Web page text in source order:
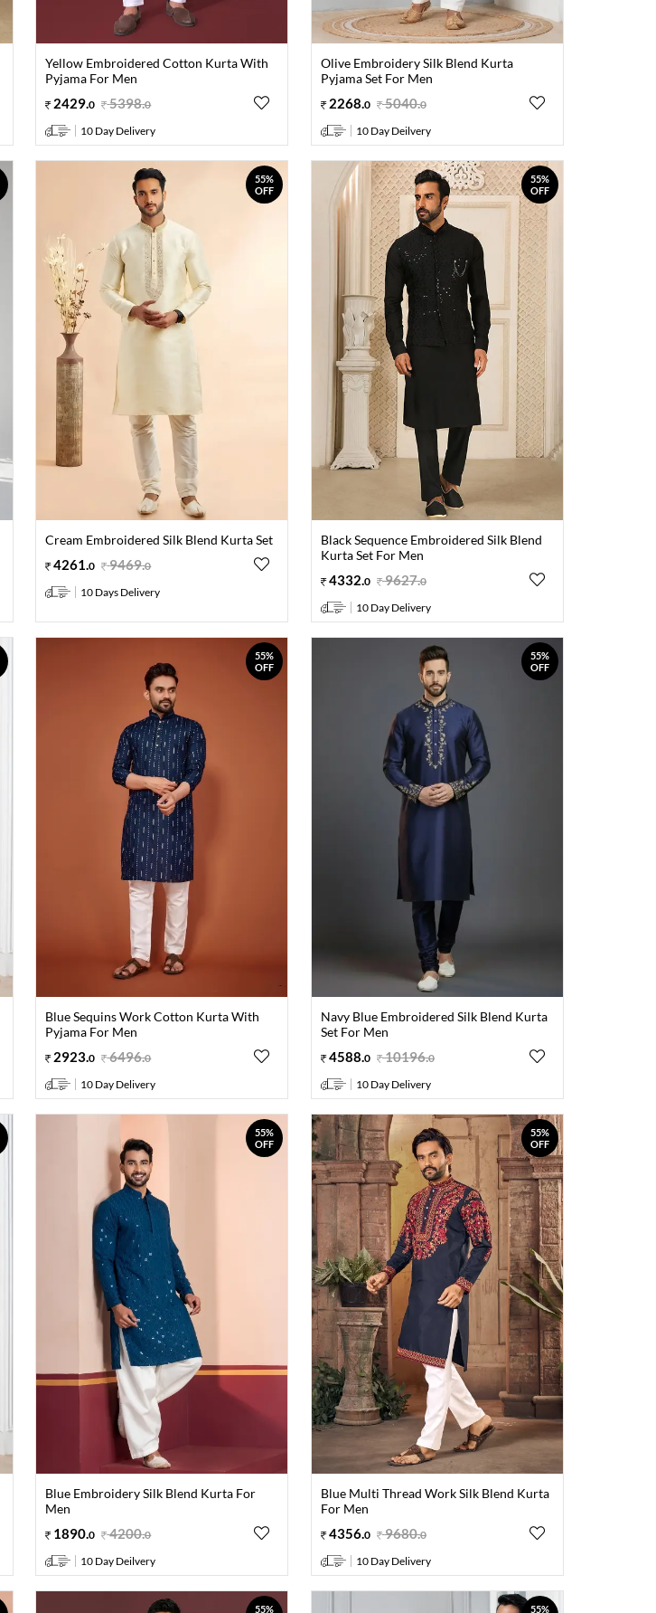
Yellow Embroidered Cotton Kurta With
Pyjama For Men
2429.0 5398.0
10 Day Delivery
Olive Embroidery Silk Blend Kurta
Pyjama Set For Men
2268 0 5040.0
10 Day Deilvery
55%
OFF
Cream Embroidered Silk Blend Kurta Set
4261 .0 9469.0
10 Days Delivery
55%
OFF
Black Sequence Embroidered Silk Blend
Kurta Set For Men
4332 0 9627.0
10 Day Delivery
55%
OFF
Blue Sequins Work Cotton Kurta With
Pyjama For Men
2923.0 6496.0
10 Day Delivery
55%
OFF
Navy Blue Embroidered Silk Blend Kurta
Set For Men
4588 0 10196.0
10 Day Delivery
55%
OFF
Blue Embroidery Silk Blend Kurta For
Men
1890.0 4200.0
10 Day Deilvery
55%
OFF
Blue Multi Thread Work Silk Blend Kurta
For Men
4356.0 9680.0
10 Day Delivery
55% 55%